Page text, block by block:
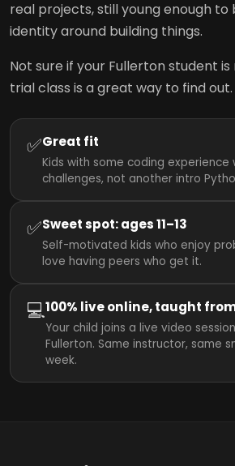
real projects, still young enough
identity around building things.
Not sure if your Fullerton student
trial class is a great way to find out.
✅Great fit
Kids with some coding experience
challenges, not another intro
✅Sweet spot: ages 11–13
Self-motivated kids who enjoy
love having peers who get it.
💻100% live online, taught
Your child joins a live video
Fullerton. Same instructor, same
week.